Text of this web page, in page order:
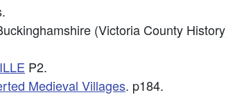
(Victoria County
P2.
Medieval Villages. p184.